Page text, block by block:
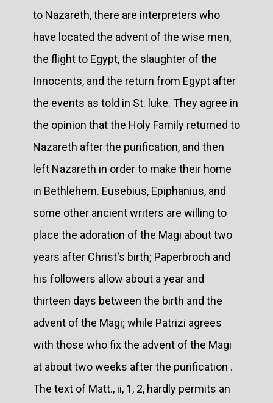
to Nazareth, there are interpreters who
have located the advent of the wise men,
the flight to Egypt, the slaughter of the
Innocents, and the return from Egypt after
the events as told in St. luke. They agree in
the opinion that the Holy Family returned to
Nazareth after the purification, and then
left Nazareth in order to make their home
in Bethlehem. Eusebius, Epiphanius, and
some other ancient writers are willing to
place the adoration of the Magi about two
years after Christ's birth; Paperbroch and
his followers allow about a year and
thirteen days between the birth and the
advent of the Magi; while Patrizi agrees
with those who fix the advent of the Magi
at about two weeks after the purification .
The text of Matt., ii, 1, 2, hardly permits an